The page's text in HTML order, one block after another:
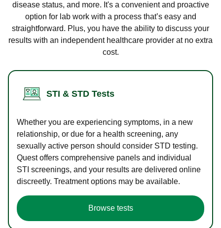
disease status, and more. It's a convenient and proactive
option for lab work with a process that’s easy and
straightforward. Plus, you have the ability to discuss your
results with an independent healthcare provider at no extra
cost.
STI & STD Tests
Whether you are experiencing symptoms, in a new
relationship, or due for a health screening, any
sexually active person should consider STD testing.
Quest offers comprehensive panels and individual
STI screenings, and your results are delivered online
discreetly. Treatment options may be available.
Browse tests